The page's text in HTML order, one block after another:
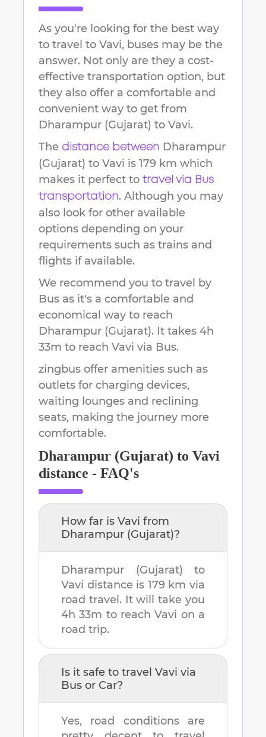
As you're looking for the best way
to travel to Vavi, buses may be the
answer. Not only are they a cost-
effective transportation option, but
they also offer a comfortable and
convenient way to get from
Dharampur (Gujarat) to Vavi.
The distance between Dharampur
(Gujarat) to Vavi is 179 km which
makes it perfect to travel via Bus
transportation. Although you may
also look for other available
options depending on your
requirements such as trains and
flights if available.
We recommend you to travel by
Bus as it's a comfortable and
economical way to reach
Dharampur (Gujarat). It takes 4h
33m to reach Vavi via Bus.
zingbus offer amenities such as
outlets for charging devices,
waiting lounges and reclining
seats, making the journey more
comfortable.
Dharampur (Gujarat) to Vavi
distance - FAQ's
How far is Vavi from
Dharampur (Gujarat)?
Dharampur (Gujarat) to
Vavi distance is 179 km via
road travel. It will take you
4h 33m to reachVavi on a
road trip.
Is it safe to travel Vavi via
Bus or Car?
Yes, road conditions are